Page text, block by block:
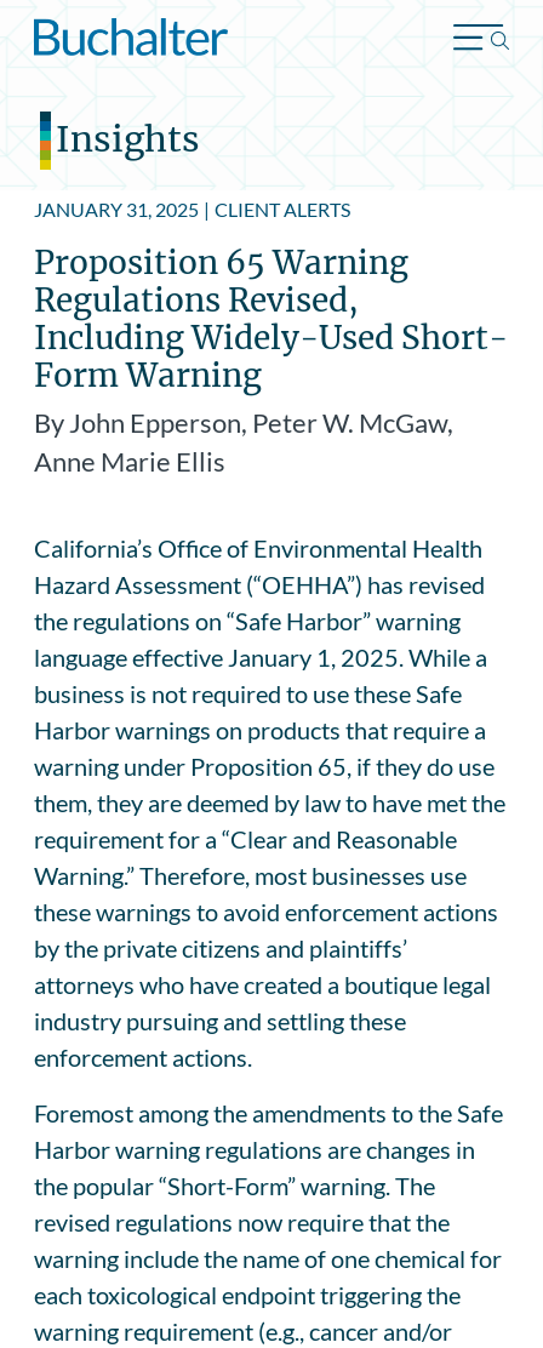
Skip to content
Insights
JANUARY 31, 2025 | CLIENT ALERTS
Proposition 65 Warning
Regulations Revised,
Including Widely-Used Short-
Form Warning
By John Epperson, Peter W. McGaw,
Anne Marie Ellis
California’s Office of Environmental Health
Hazard Assessment (“OEHHA”) has revised
the regulations on “Safe Harbor” warning
language effective January 1, 2025. While a
business is not required to use these Safe
Harbor warnings on products that require a
warning under Proposition 65, if they do use
them, they are deemed by law to have met the
requirement for a “Clear and Reasonable
Warning.” Therefore, most businesses use
these warnings to avoid enforcement actions
by the private citizens and plaintiffs’
attorneys who have created a boutique legal
industry pursuing and settling these
enforcement actions.
Foremost among the amendments to the Safe
Harbor warning regulations are changes in
the popular “Short-Form” warning. The
revised regulations now require that the
warning include the name of one chemical for
each toxicological endpoint triggering the
warning requirement (e.g., cancer and/or